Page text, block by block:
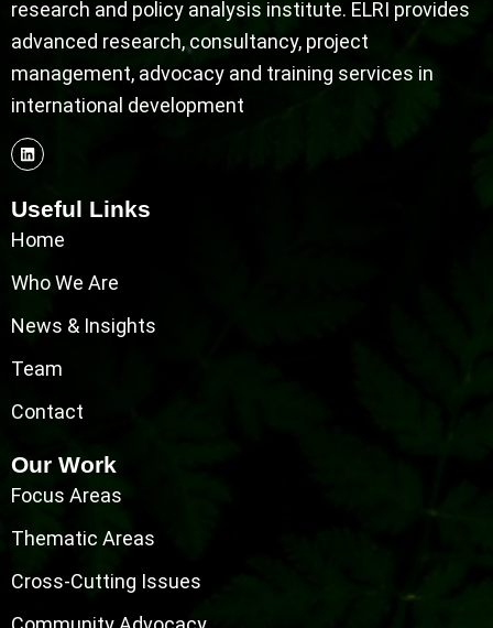
research and policy analysis institute. ELRI provides
advanced research, consultancy, project
management, advocacy and training services in
international development
Useful Links
Home
Who We Are
News & Insights
Team
Contact
Our Work
Focus Areas
Thematic Areas
Cross-Cutting Issues